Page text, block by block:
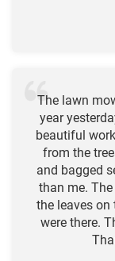
The lawn
year
beautiful
from the
and bagged
than me.
the leaves on
were there.